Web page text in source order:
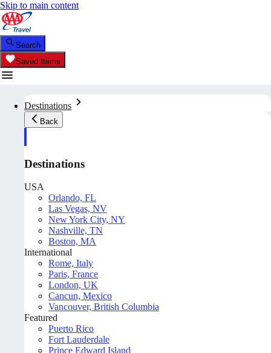
Skip to main content
Search
Saved Items
Destinations
Back
Destinations
USA
Orlando, FL
Las Vegas, NV
New York City, NY
Nashville, TN
Boston, MA
International
Rome, Italy
Paris, France
London, UK
Cancun, Mexico
Vancouver, British Columbia
Featured
Puerto Rico
Fort Lauderdale
Prince Edward Island